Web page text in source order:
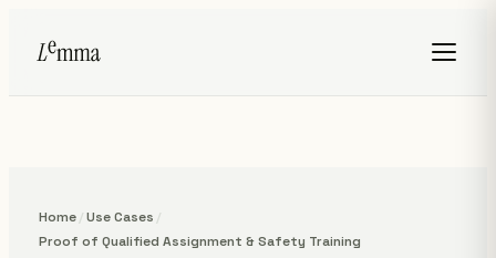
Home/Use Cases /
Proof of Qualified Assignment & Safety Training